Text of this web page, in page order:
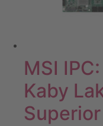
MSI
Kaby
Superior